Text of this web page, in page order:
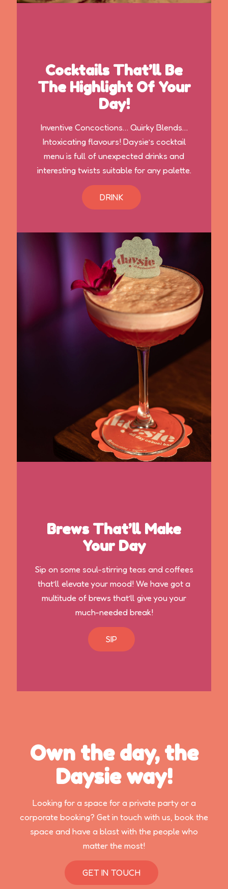
Cocktails That’ll Be
The Highlight Of Your
Day!
Inventive Concoctions… Quirky Blends…
Intoxicating flavours! Daysie’s cocktail
menu is full of unexpected drinks and
interesting twists suitable for any palette.
DRINK
Brews That’ll Make
Your Day
Sip on some soul-stirring teas and coffees
that’ll elevate your mood! We have got a
multitude of brews that’ll give you your
much-needed break!
SIP
Own the day, the
Daysie way!
Looking for a space for a private party or a
corporate booking? Get in touch with us, book the
space and have a blast with the people who
matter the most!
GET IN TOUCH